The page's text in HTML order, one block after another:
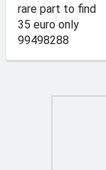
rare part to find
35 euro only
99498288